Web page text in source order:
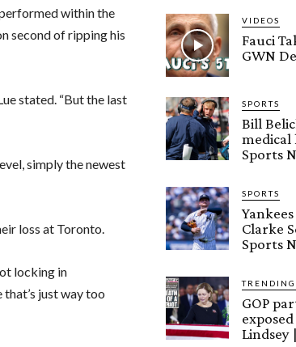
within the
second of ripping his
stated. “But the last
simply the newest
loss at Toronto.
locking in
just way too
VIDEOS
Fauci
GWN
SPORTS
Bill
medical
Sports
SPORTS
Clarke
Sports
TRENDING
GOP
Lindsey